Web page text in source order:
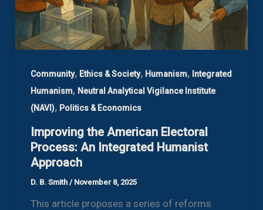
Community, Ethics & Society, Humanism, Integrated
Humanism, Neutral Analytical Vigilance Institute
(NAVI), Politics & Economics
Improving the American Electoral
Process: An Integrated Humanist
Approach
D. B. Smith / November 8, 2025
This article proposes a series of reforms